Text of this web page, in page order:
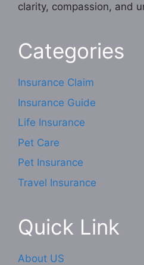
clarity, compassion, and
Categories
Insurance Claim
Insurance Guide
Life Insurance
Pet Care
Pet Insurance
Travel Insurance
Quick Link
About US